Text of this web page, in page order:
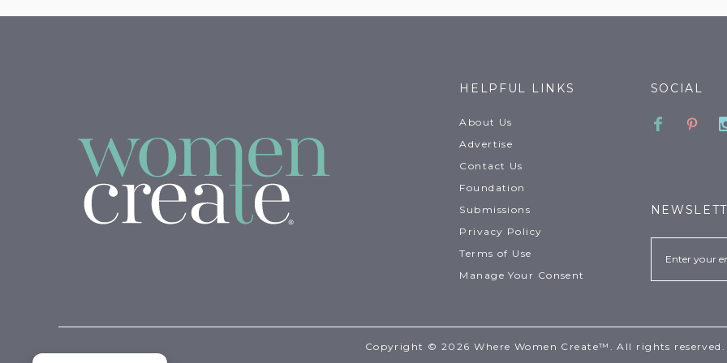
HELPFUL LINKS
About Us
Advertise
Contact Us
Foundation
Submissions
Privacy Policy
Terms of Use
Manage Your Consent
SOCIAL
Email
Copyright © 2026 Where Women Create™. All rights reserved.